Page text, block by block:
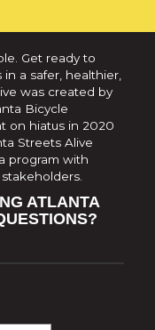
Get ready to
a safer, healthier,
was created by
Bicycle
on hiatus in 2020
Streets Alive
program with
ATLANTA